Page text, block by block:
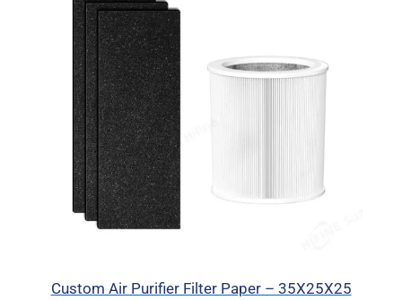
Custom Air Purifier Filter Paper – 35X25X25